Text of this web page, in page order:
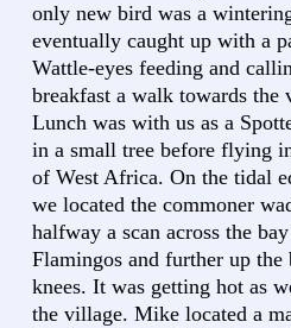
only new bird was a
eventually caught up with a
Wattle-eyes feeding and
breakfast a walk towards the
Lunch was with us as a
in a small tree before flying
of West Africa. On the tidal
we located the commoner
halfway a scan across the
Flamingos and further up the
knees. It was getting hot as
the village. Mike located a